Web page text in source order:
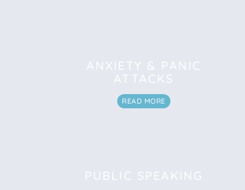
ANXIETY & PANIC
ATTACKS
READ MORE
PUBLIC SPEAKING